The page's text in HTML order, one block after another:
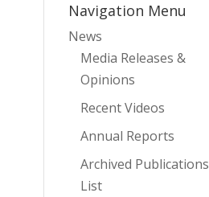
Navigation Menu
News
Media Releases &
Opinions
Recent Videos
Annual Reports
Archived Publications
List